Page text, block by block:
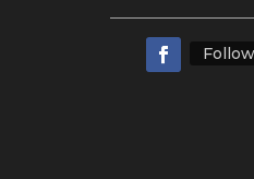
Follow